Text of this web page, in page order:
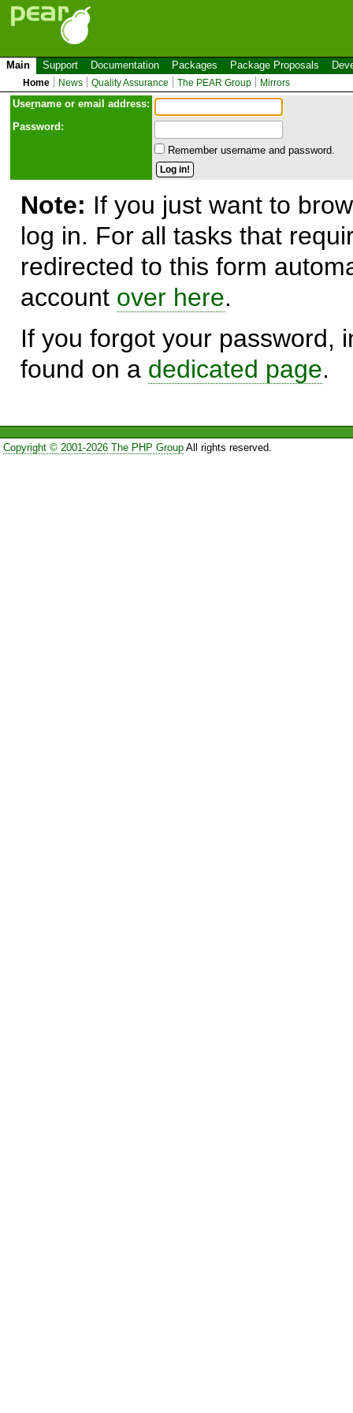
Main Support Documentation Packages Package Proposals
Home News Quality Assurance The PEAR Group Mirrors
Username or email address:
Password:
Remember username and password.
Note: If you just want to
log in. For all tasks that
redirected to this form
account over here.
If you forgot your password,
found on a dedicated page.
Copyright © 2001-2026 The PHP GroupAll rights reserved.